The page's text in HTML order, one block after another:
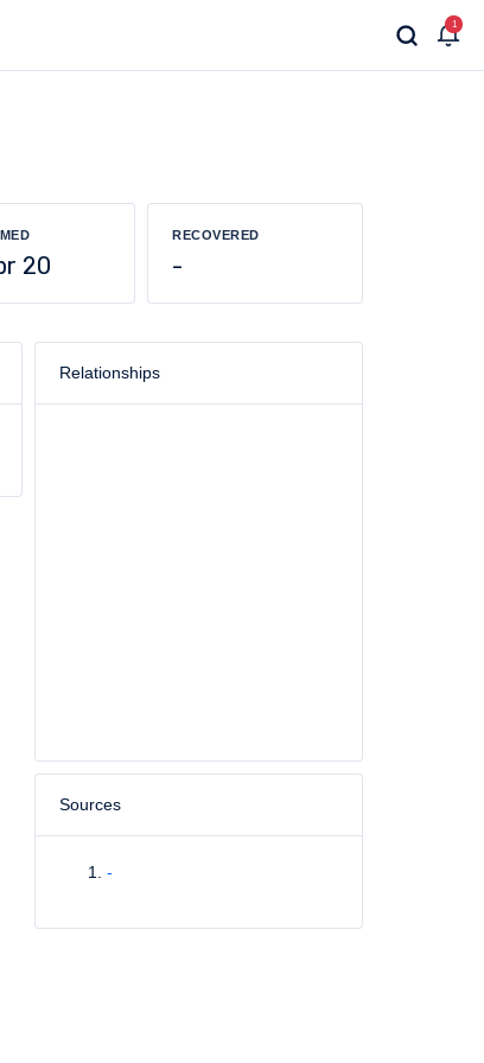
1
20
RECOVERED
-
Relationships
Sources
-